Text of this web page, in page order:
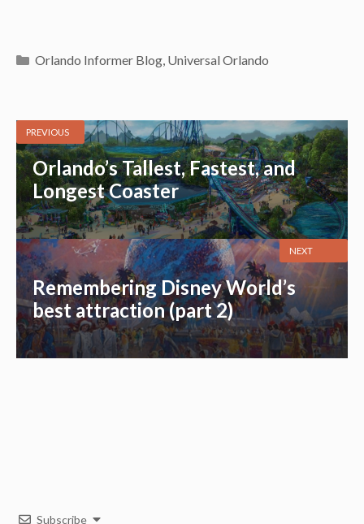
Categories
Orlando Informer Blog, Universal Orlando
PREVIOUS
Orlando’s Tallest, Fastest, and
Longest Coaster
Remembering Disney World’s
best attraction (part 2)
NEXT
Subscribe